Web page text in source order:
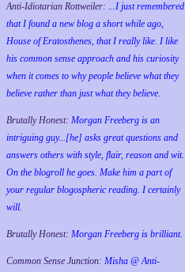
Anti-Idiotarian Rottweiler: ...I just remembered
that I found a new blog a short while ago,
House of Eratosthenes, that I really like. I like
his common sense approach and his curiosity
when it comes to why people believe what they
believe rather than just what they believe.
Brutally Honest: Morgan Freeberg is an
intriguing guy...[he] asks great questions and
answers others with style, flair, reason and wit.
On the blogroll he goes. Make him a part of
your regular blogospheric reading. I certainly
will.
Brutally Honest: Morgan Freeberg is brilliant.
Common Sense Junction: Misha @ Anti-